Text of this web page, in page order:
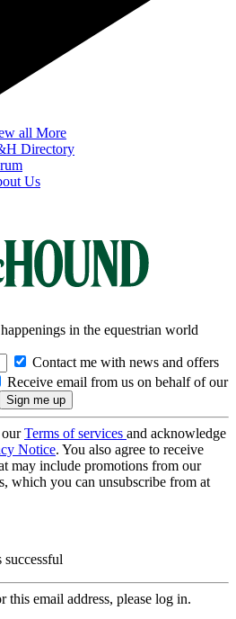
all More
Directory
Us
in the equestrian world
Contact me with news and offers
Receive email from us on behalf of our
ourTerms of services and acknowledge
Notice. You also agree to receive
may include promotions from our
which you can unsubscribe from at
this email address, please log in.